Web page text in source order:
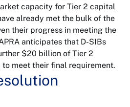
capacity for Tier 2 capital
already met the bulk of the
their progress in meeting the
anticipates that D-SIBs
$20 billion of Tier 2
meet their final requirement.